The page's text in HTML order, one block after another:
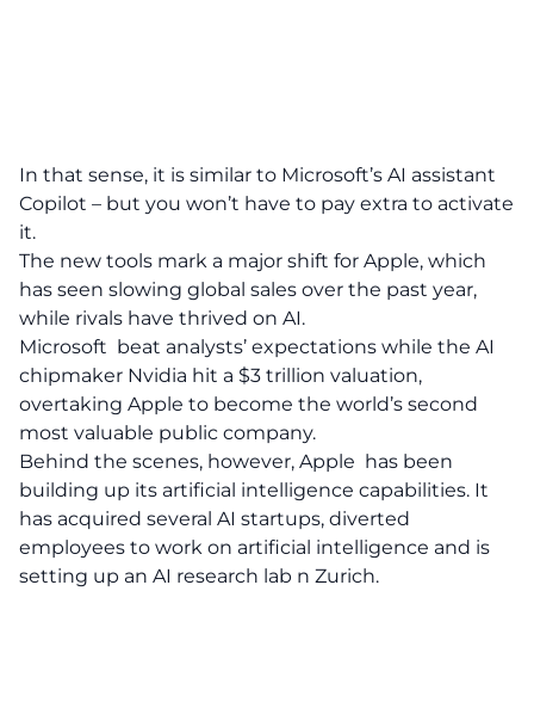
In that sense, it is similar to Microsoft’s AI assistant
Copilot – but you won’t have to pay extra to activate
it.
The new tools mark a major shift for Apple, which
has seen slowing global sales over the past year,
while rivals have thrived on AI.
Microsoft beat analysts’ expectations while the AI
chipmaker Nvidia hit a $3 trillion valuation,
overtaking Apple to become the world’s second
most valuable public company.
Behind the scenes, however, Apple has been
building up its artificial intelligence capabilities. It
has acquired several AI startups, diverted
employees to work on artificial intelligence and is
setting up an AI research lab n Zurich.